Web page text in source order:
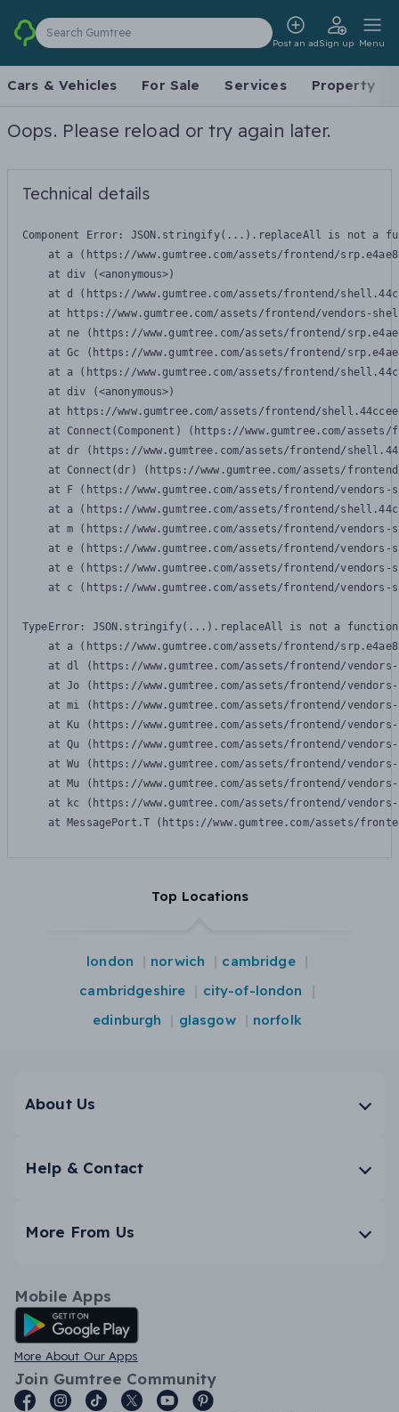
Search Gumtree
Post an adSign up Menu
Cars & Vehicles For Sale Services Property
Oops. Please reload or try again later.
Technical details
Component Error: JSON.stringify(...).replaceAll is not a
at a (https://www.gumtree.com/assets/frontend/
    at div (<anonymous>)
at d (https://www.gumtree.com/assets/frontend/
at https://www.gumtree.com/assets/frontend/vendors-
at ne (https://www.gumtree.com/assets/frontend/
at Gc (https://www.gumtree.com/assets/frontend/
at a (https://www.gumtree.com/assets/frontend/
    at div (<anonymous>)
at https://www.gumtree.com/assets/frontend/
at Connect(Component) (https://www.gumtree.com/
at dr (https://www.gumtree.com/assets/frontend/
at Connect(dr) (https://www.gumtree.com/assets/
at F (https://www.gumtree.com/assets/frontend/
at a (https://www.gumtree.com/assets/frontend/
at m (https://www.gumtree.com/assets/frontend/
at e (https://www.gumtree.com/assets/frontend/
at e (https://www.gumtree.com/assets/frontend/
at c (https://www.gumtree.com/assets/frontend/
TypeError: JSON.stringify(...).replaceAll is not a function
at a (https://www.gumtree.com/assets/frontend/
at dl (https://www.gumtree.com/assets/frontend/
at Jo (https://www.gumtree.com/assets/frontend/
at mi (https://www.gumtree.com/assets/frontend/
at Ku (https://www.gumtree.com/assets/frontend/
at Qu (https://www.gumtree.com/assets/frontend/
at Wu (https://www.gumtree.com/assets/frontend/
at Mu (https://www.gumtree.com/assets/frontend/
at kc (https://www.gumtree.com/assets/frontend/
at MessagePort.T (https://www.gumtree.com/assets/
Top Locations
london norwich
cambridge
cambridgeshire
city-of-london
edinburgh
glasgow norfolk
About Us
Help & Contact
More From Us
Mobile Apps
Android App
More About Our Apps
Join Gumtree Community